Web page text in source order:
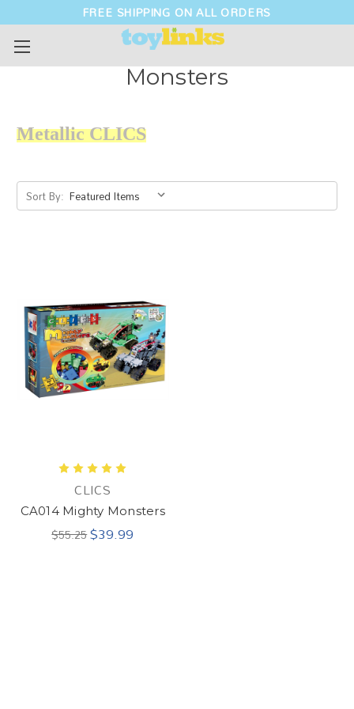
FREE SHIPPING ON ALL ORDERS
Monsters
MetallicCLICS
Sort By:
CLICS
CA014 Mighty Monsters
$55.25$39.99